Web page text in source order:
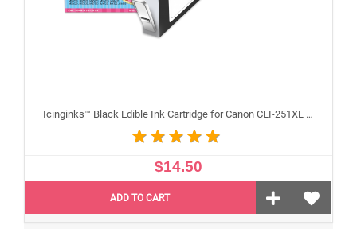
Icinginks™ Black Edible Ink Cartridge for Canon CLI-251XL With Chip
$14.50
ADD TO CART